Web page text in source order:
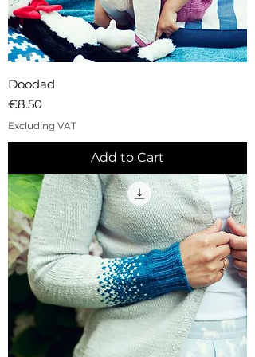
Doodad
Price
€8.50
Excluding VAT
Add to Cart